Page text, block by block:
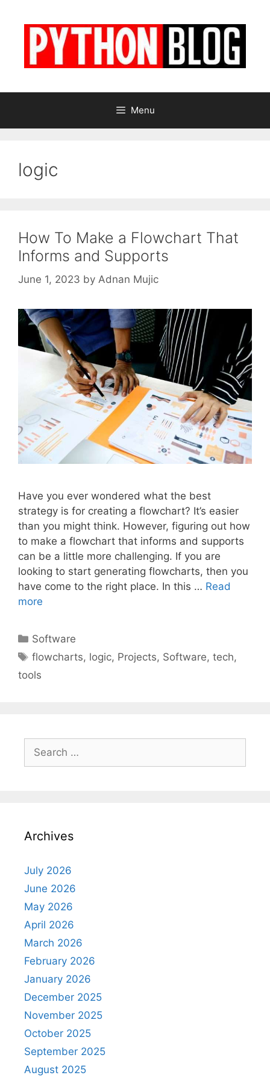
Menu
logic
How To Make a Flowchart That
Informs and Supports
June 1, 2023 by Adnan Mujic
Have you ever wondered what the best
strategy is for creating a flowchart? It’s easier
than you might think. However, figuring out how
to make a flowchart that informs and supports
can be a little more challenging. If you are
looking to start generating flowcharts, then you
have come to the right place. In this … Read
more
Categories
Software
Tags
flowcharts, logic, Projects, Software,tech,
tools
for:
Archives
July 2026
June 2026
May 2026
April 2026
March 2026
February 2026
January 2026
December 2025
November 2025
October 2025
September 2025
August 2025